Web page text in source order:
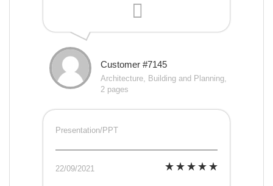
Customer #7145
Architecture, Building and Planning,
2 pages
Presentation/PPT
22/09/2021